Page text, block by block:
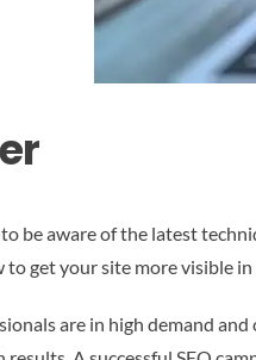
to be aware of the latest
get your site more visible
are in high demand